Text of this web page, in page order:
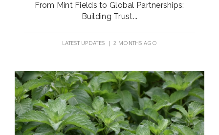
From Mint Fields to Global Partnerships:
Building Trust...
LATEST UPDATES | 2 MONTHS AGO